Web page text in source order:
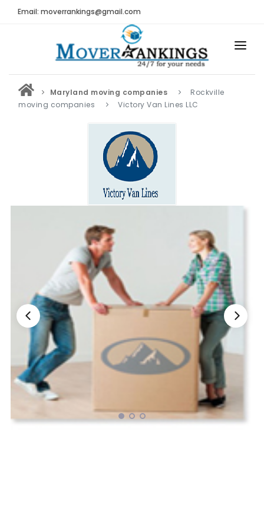
Email: moverrankings@gmail.com
HOME
BEST MOVING COMPANY
MOVING COMPANIES
MOVING REVIEWS AND RANKINGS
Submit Moving Reviews
Nationwide Moving Companies Rankings - December
Nationwide Moving Companies Rankings
Top 5 Moving Companies By State
Apply for Nationwide Rankings
RESOURCES
Moverrankings Membership
Moving companies Web Design
Moving Company Articles
Maryland moving companies
Rockville
moving companies
Victory Van Lines LLC